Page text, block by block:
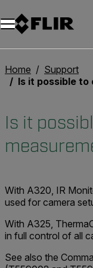
Unread
Model
Remove
Items
Item
Add to cart
Added to cart
Home
Support
Is it possible to change
Is it
With A320, IR
used for camera
With A325,
in full control of all
See also the